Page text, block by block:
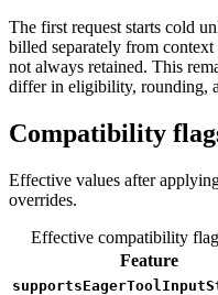
The first request starts cold
billed separately from
not always retained. This
differ in eligibility, rounding,
Compatibility
Effective values after
overrides.
Effective compatibility
Feature